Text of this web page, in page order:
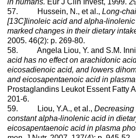
in humans. Eur J Clin Invest, 1999.
57. Hussein, N., et al., Long-
[13C]linoleic acid and alpha-
marked changes in their dietary
2005. 46(2): p. 269-80.
58. Angela Liou, Y. and S.M.
acid has no effect on arachidonic
eicosadienoic acid, and lowers
and eicosapentaenoic acid in
Prostaglandins Leukot Essent Fatty
201-6.
59. Liou, Y.A., et al.,
constant alpha-linolenic acid in
eicosapentaenoic acid in plasma